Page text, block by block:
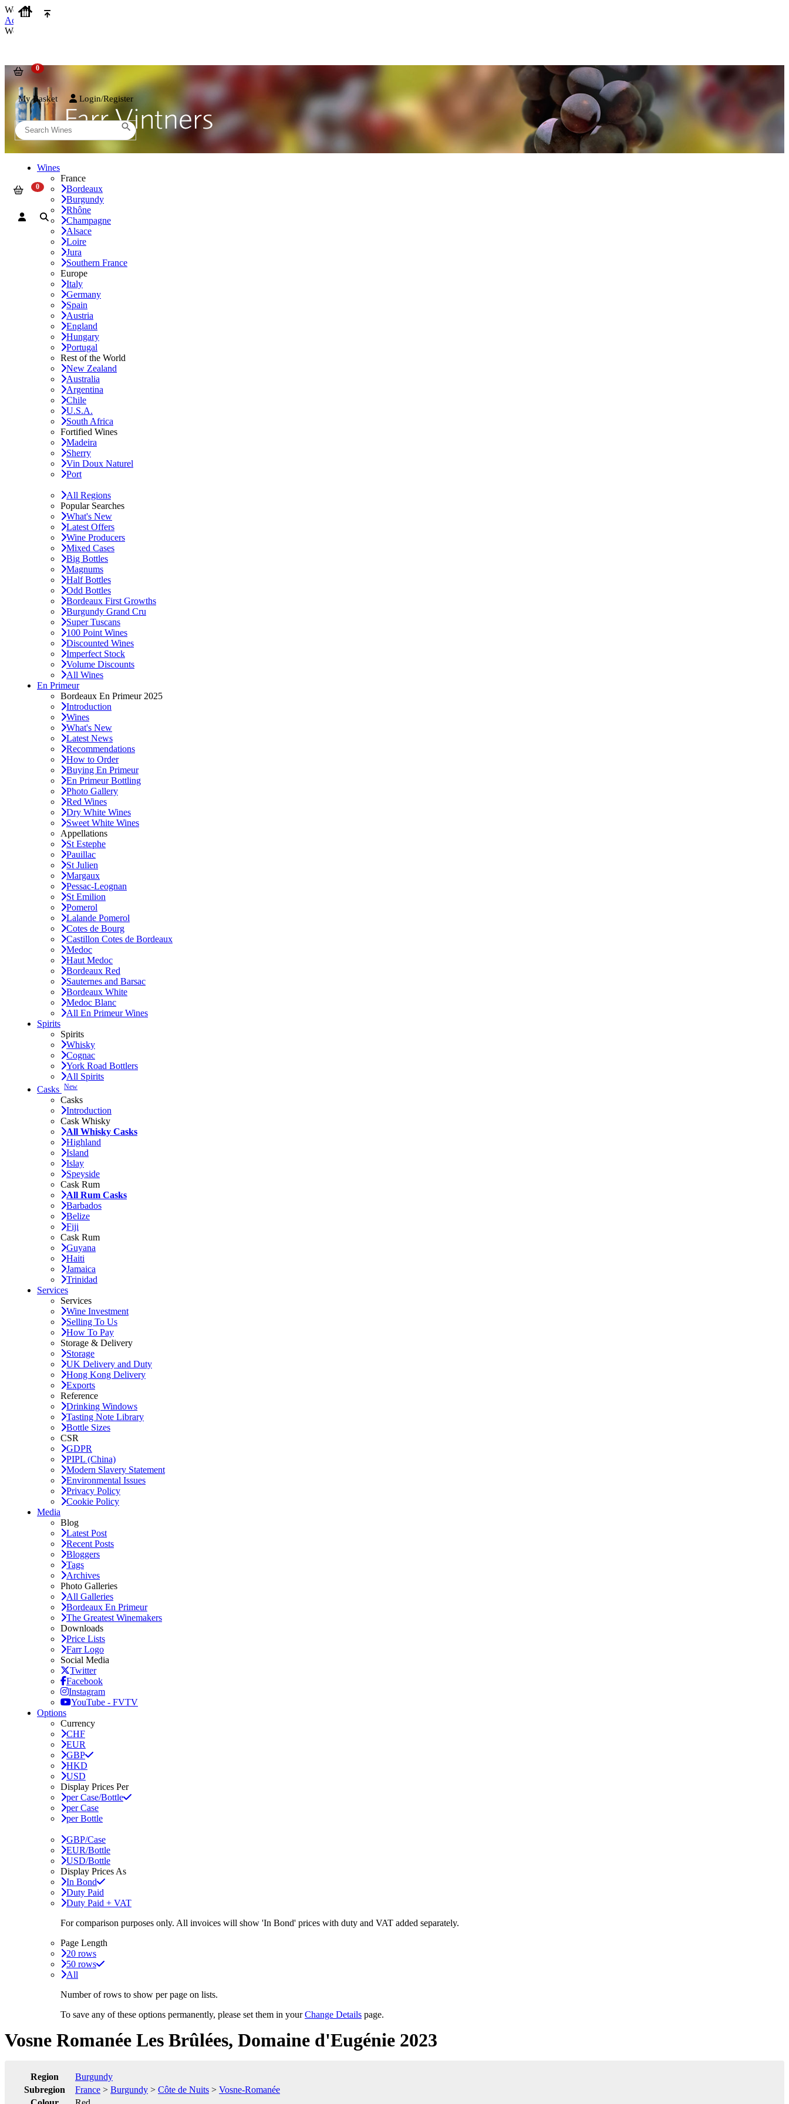
We use cookies on our website to provide the best possible experience. By clicking 'Accept and Close' you agree to the use of cookies. You can find out more about how we use cookies
Accept and Close
We use cookies on our website to provide the best possible experience. By clicking 'Accept and Close' you agree to the use of cookies. You can find out more about how we use cookies
My Basket Login/Register
Wines
France
Bordeaux
Burgundy
Rhône
Champagne
Alsace
Loire
Jura
Southern France
Europe
Italy
Germany
Spain
Austria
England
Hungary
Portugal
Rest of the World
New Zealand
Australia
Argentina
Chile
U.S.A.
South Africa
Fortified Wines
Madeira
Sherry
Vin Doux Naturel
Port
All Regions
Popular Searches
What's New
Latest Offers
Wine Producers
Mixed Cases
Big Bottles
Magnums
Half Bottles
Odd Bottles
Bordeaux First Growths
Burgundy Grand Cru
Super Tuscans
100 Point Wines
Discounted Wines
Imperfect Stock
Volume Discounts
All Wines
En Primeur
Bordeaux En Primeur 2025
Introduction
Wines
What's New
Latest News
Recommendations
How to Order
Buying En Primeur
En Primeur Bottling
Photo Gallery
Red Wines
Dry White Wines
Sweet White Wines
Appellations
St Estephe
Pauillac
St Julien
Margaux
Pessac-Leognan
St Emilion
Pomerol
Lalande Pomerol
Cotes de Bourg
Castillon Cotes de Bordeaux
Medoc
Haut Medoc
Bordeaux Red
Sauternes and Barsac
Bordeaux White
Medoc Blanc
All En Primeur Wines
Spirits
Spirits
Whisky
Cognac
York Road Bottlers
All Spirits
Casks New
Casks
Introduction
Cask Whisky
All Whisky Casks
Highland
Island
Islay
Speyside
Cask Rum
All Rum Casks
Barbados
Belize
Fiji
Cask Rum
Guyana
Haiti
Jamaica
Trinidad
Services
Services
Wine Investment
Selling To Us
How To Pay
Storage & Delivery
Storage
UK Delivery and Duty
Hong Kong Delivery
Exports
Reference
Drinking Windows
Tasting Note Library
Bottle Sizes
CSR
GDPR
PIPL (China)
Modern Slavery Statement
Environmental Issues
Privacy Policy
Cookie Policy
Media
Blog
Latest Post
Recent Posts
Bloggers
Tags
Archives
Photo Galleries
All Galleries
Bordeaux En Primeur
The Greatest Winemakers
Downloads
Price Lists
Farr Logo
Social Media
Twitter
Facebook
Instagram
YouTube - FVTV
Options
Currency
CHF
EUR
GBP
HKD
USD
Display Prices Per
per Case/Bottle
per Case
per Bottle
GBP/Case
EUR/Bottle
USD/Bottle
Display Prices As
In Bond
Duty Paid
Duty Paid + VAT
For comparison purposes only. All invoices will show 'In Bond' prices with duty and VAT added separately.
Page Length
20 rows
50 rows
All
Number of rows to show per page on lists.
To save any of these options permanently, please set them in yourChange Details page.
Vosne Romanée Les Brûlées, Domaine d'Eugénie 2023
Region
Burgundy
Subregion
France > Burgundy > Côte de Nuits > Vosne-Romanée